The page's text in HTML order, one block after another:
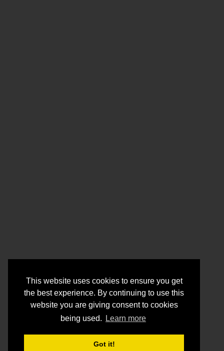
This website uses cookies to ensure you get
the best experience. By continuing to use this
website you are giving consent to cookies
being used.
Learn more
Got it!